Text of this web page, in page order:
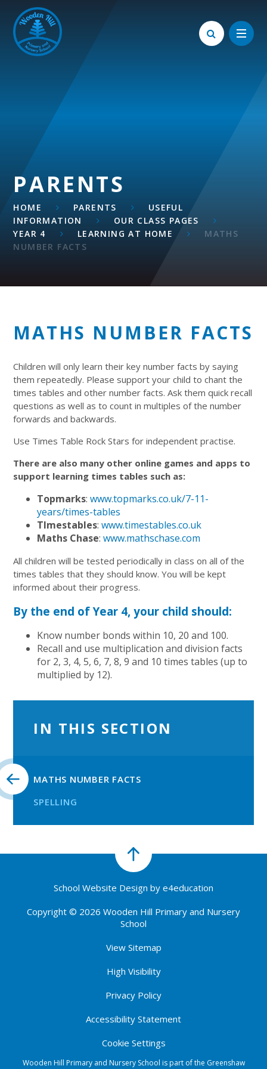
Skip to content ↓
PARENTS
HOME PARENTS
USEFUL
INFORMATION
OUR CLASS PAGES
YEAR 4
LEARNING AT HOME
MATHS
NUMBER FACTS
MATHS NUMBER FACTS
Children will only learn their key number facts by saying
them repeatedly. Please support your child to chant the
times tables and other number facts. Ask them quick recall
questions as well as to count in multiples of the number
forwards and backwards.
Use Times Table Rock Stars for independent practise.
There are also many other online games and apps to
support learning times tables such as:
Topmarks:www.topmarks.co.uk/7-11-
years/times-tables
TImestables:www.timestables.co.uk
Maths Chase:www.mathschase.com
All children will be tested periodically in class on all of the
times tables that they should know. You will be kept
informed about their progress.
By the end of Year 4, your child should:
Know number bonds within 10, 20 and 100.
Recall and use multiplication and division facts
for 2, 3, 4, 5, 6, 7, 8, 9 and 10 times tables (up to
multiplied by 12).
IN THIS SECTION
MATHS NUMBER FACTS
SPELLING
School Website Design by e4education
Copyright © 2026 Wooden Hill Primary and Nursery
School
View Sitemap
High Visibility
Privacy Policy
Accessibility Statement
Cookie Settings
Wooden Hill Primary and Nursery School is part of the Greenshaw